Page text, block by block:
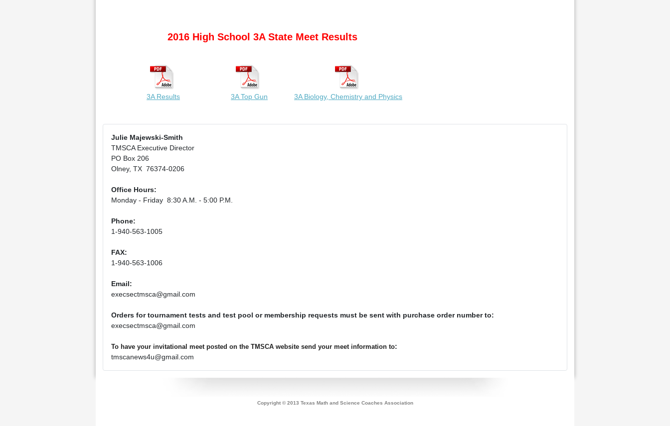
2016 High School 3A State Meet Results
3A Results 3A Top Gun 3A Biology, Chemistry and Physics
Julie Majewski-Smith
TMSCA Executive Director
PO Box 206
Olney, TX 76374-0206
Office Hours:
Monday - Friday 8:30 A.M. - 5:00 P.M.
Phone:
1-940-563-1005
FAX:
1-940-563-1006
Email:
execsectmsca@gmail.com
Orders for tournament tests and test pool or membership requests must be sent with purchase order number to:
execsectmsca@gmail.com
To have your invitational meet posted on the TMSCA website send your meet information to:
tmscanews4u@gmail.com
Copyright © 2013 Texas Math and Science Coaches Association